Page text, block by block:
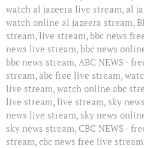
watch al jazeera live stream, al
watch online al jazeera stream,
stream, live stream, bbc news
news live stream, bbc news
bbc news stream, ABC NEWS -
stream, abc free live stream,
live stream, watch online abc
live stream, live stream, sky
news live stream, sky news
sky news stream, CBC NEWS -
stream, cbc news free live